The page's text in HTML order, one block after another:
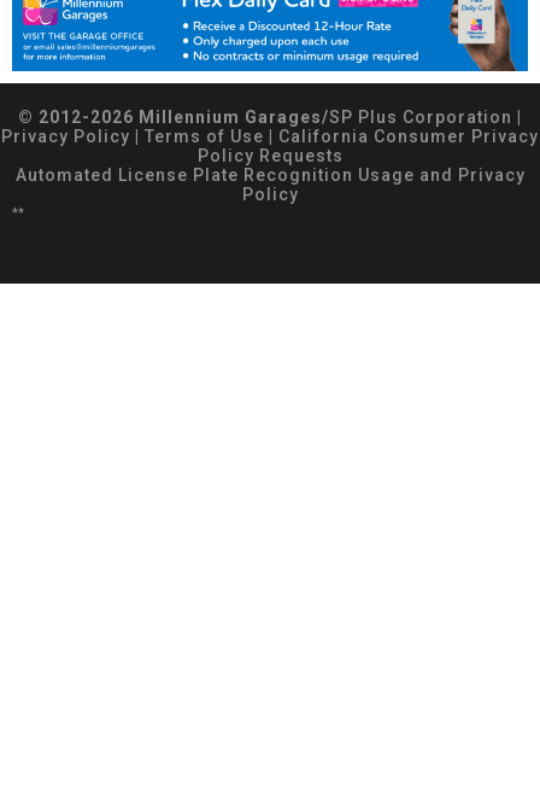
© 2012-2026 Millennium Garages/SP Plus Corporation
Privacy Policy
Terms of Use
California Consumer Privacy
Policy Requests
Automated License Plate Recognition Usage and Privacy
Policy
**